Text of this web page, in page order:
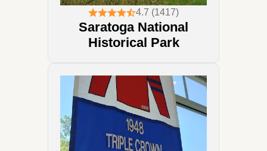
4.7 (1417)
Saratoga National
Historical Park